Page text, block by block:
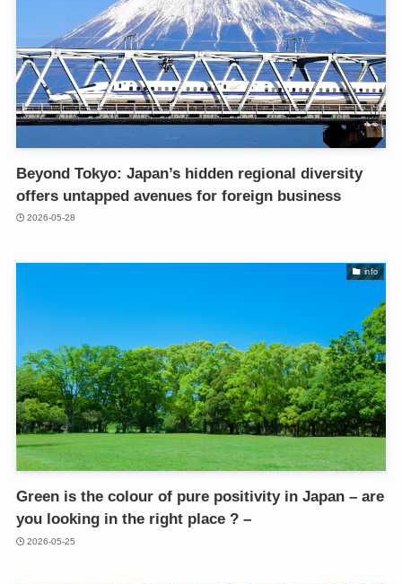
Beyond Tokyo: Japan’s hidden regional diversity
offers untapped avenues for foreign business
2026-05-28
info
Green is the colour of pure positivity in Japan – are
you looking in the right place ? –
2026-05-25